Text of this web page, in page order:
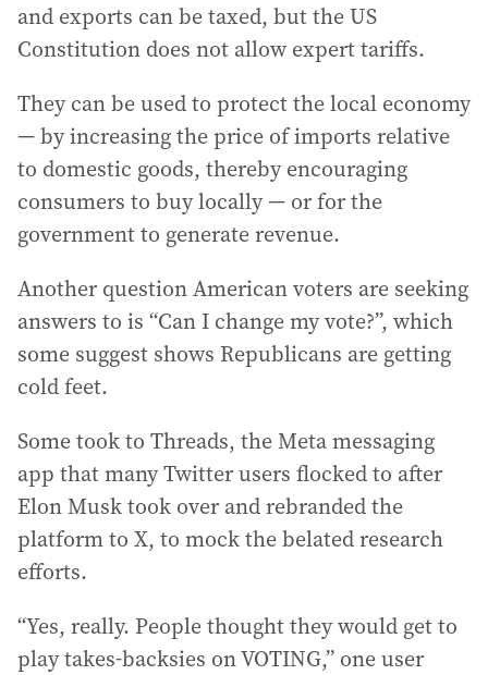
and exports can be taxed, but the US
Constitution does not allow expert tariffs.
They can be used to protect the local economy
— by increasing the price of imports relative
to domestic goods, thereby encouraging
consumers to buy locally — or for the
government to generate revenue.
Another question American voters are seeking
answers to is “Can I change my vote?”, which
some suggest shows Republicans are getting
cold feet.
Some took to Threads, the Meta messaging
app that many Twitter users flocked to after
Elon Musk took over and rebranded the
platform to X, to mock the belated research
efforts.
“Yes, really. People thought they would get to
play takes-backsies on VOTING,” one user